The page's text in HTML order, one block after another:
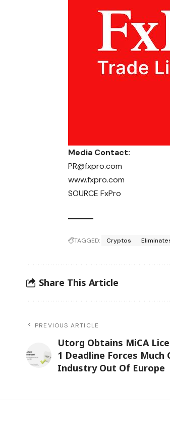
Media Contact:
PR@fxpro.com
www.fxpro.com
SOURCE FxPro
TAGGED: Cryptos
Share This Article
PREVIOUS ARTICLE
Utorg Obtains MiCA
1 Deadline Forces Much
Industry Out Of Europe